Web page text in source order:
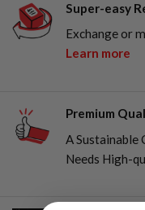
Super-easy
Exchange or
Learn more
Premium
A Sustainable
Needs High-